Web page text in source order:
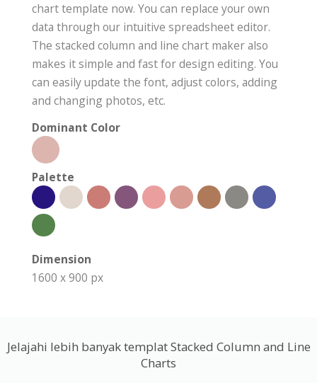
chart template now. You can replace your own
data through our intuitive spreadsheet editor.
The stacked column and line chart maker also
makes it simple and fast for design editing. You
can easily update the font, adjust colors, adding
and changing photos, etc.
Dominant Color
Palette
Dimension
1600 x 900 px
Jelajahi lebih banyak templat Stacked Column and Line
Charts